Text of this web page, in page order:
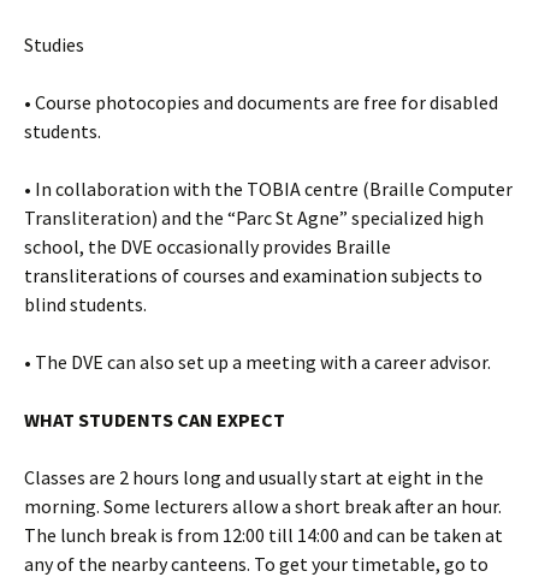
Studies
• Course photocopies and documents are free for disabled
students.
• In collaboration with the TOBIA centre (Braille Computer
Transliteration) and the “Parc St Agne” specialized high
school, the DVE occasionally provides Braille
transliterations of courses and examination subjects to
blind students.
• The DVE can also set up a meeting with a career advisor.
WHAT STUDENTS CAN EXPECT
Classes are 2 hours long and usually start at eight in the
morning. Some lecturers allow a short break after an hour.
The lunch break is from 12:00 till 14:00 and can be taken at
any of the nearby canteens. To get your timetable, go to